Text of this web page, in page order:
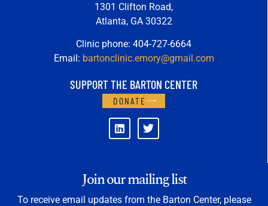
1301 Clifton Road,
Atlanta, GA 30322
Clinic phone: 404-727-6664
Email: bartonclinic.emory@gmail.com
SUPPORT THE BARTON CENTER
DONATE
Join our mailing list
To receive email updates from the Barton Center, please